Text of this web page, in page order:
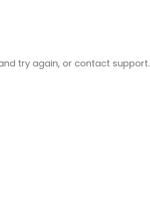
try again, or contact support.